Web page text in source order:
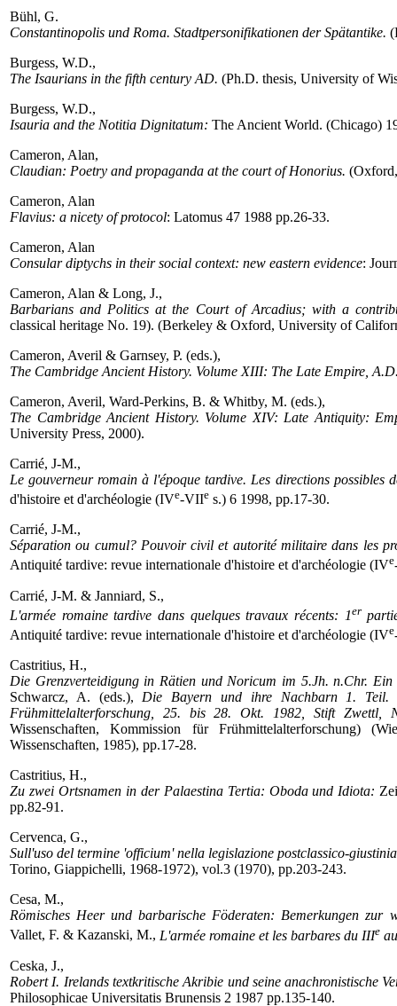
Bühl, G.
Constantinopolis und Roma. Stadtpersonifikationen der Spätantike.
Burgess, W.D.,
The Isaurians in the fifth century AD. (Ph.D. thesis, University of
Burgess, W.D.,
Isauria and the Notitia Dignitatum: The Ancient World. (Chicago)
Cameron, Alan,
Claudian: Poetry and propaganda at the court of Honorius.
Cameron, Alan
Flavius: a nicety of protocol: Latomus 47 1988 pp.26-33.
Cameron, Alan
Consular diptychs in their social context: new eastern evidence:
Cameron, Alan & Long, J.,
Barbarians and Politics at the Court of Arcadius; with a
classical heritage No. 19). (Berkeley & Oxford, University of
Cameron, Averil & Garnsey, P. (eds.),
The Cambridge Ancient History. Volume XIII: The Late Empire,
Cameron, Averil, Ward-Perkins, B. & Whitby, M. (eds.),
The Cambridge Ancient History. Volume XIV: Late Antiquity:
University Press, 2000).
Carrié, J-M.,
Le gouverneur romain à l'époque tardive. Les directions possibles
d'histoire et d'archéologie (IVe-VIIe s.) 6 1998, pp.17-30.
Carrié, J-M.,
Séparation ou cumul? Pouvoir civil et autorité militaire dans les
Antiquité tardive: revue internationale d'histoire et d'archéologie (IVe
Carrié, J-M. & Janniard, S.,
L'armée romaine tardive dans quelques travaux récents: 1er
Antiquité tardive: revue internationale d'histoire et d'archéologie (IVe
Castritius, H.,
Die Grenzverteidigung in Rätien und Noricum im 5.Jh. n.Chr.
Schwarcz, A. (eds.), Die Bayern und ihre Nachbarn 1. Teil.
Frühmittelalterforschung, 25. bis 28. Okt. 1982, Stift Zwettl,
Wissenschaften, Kommission für Frühmittelalterforschung)
Wissenschaften, 1985), pp.17-28.
Castritius, H.,
Zu zwei Ortsnamen in der Palaestina Tertia: Oboda und Idiota:
pp.82-91.
Cervenca, G.,
Sull'uso del termine 'officium' nella legislazione postclassico-
Torino, Giappichelli, 1968-1972), vol.3 (1970), pp.203-243.
Cesa, M.,
Römisches Heer und barbarische Föderaten: Bemerkungen zur
Vallet, F. & Kazanski, M., L'armée romaine et les barbares du IIIe
Ceska, J.,
Robert I. Irelands textkritische Akribie und seine anachronistische
Philosophicae Universitatis Brunensis 2 1987 pp.135-140.